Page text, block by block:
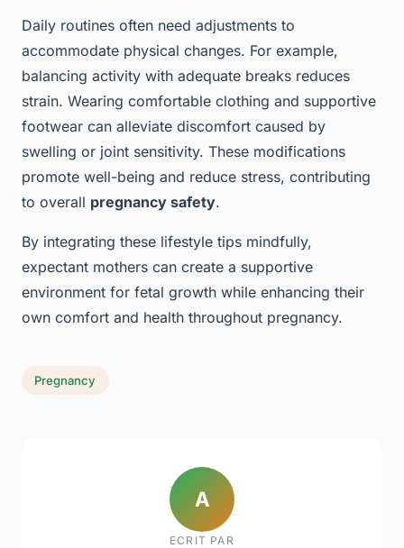
Daily routines often need adjustments to
accommodate physical changes. For example,
balancing activity with adequate breaks reduces
strain. Wearing comfortable clothing and supportive
footwear can alleviate discomfort caused by
swelling or joint sensitivity. These modifications
promote well-being and reduce stress, contributing
to overall pregnancy safety.
By integrating these lifestyle tips mindfully,
expectant mothers can create a supportive
environment for fetal growth while enhancing their
own comfort and health throughout pregnancy.
Pregnancy
A
ECRIT PAR